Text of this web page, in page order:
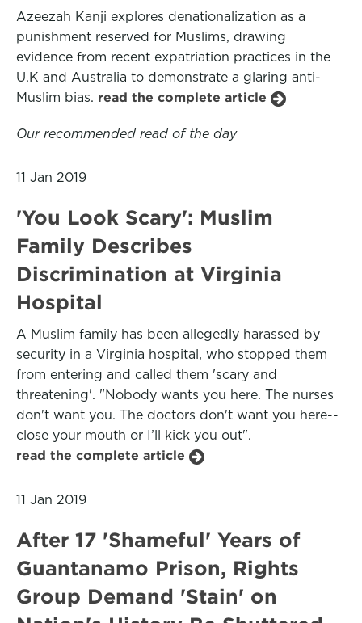
Azeezah Kanji explores denationalization as a
punishment reserved for Muslims, drawing
evidence from recent expatriation practices in the
U.K and Australia to demonstrate a glaring anti-
Muslim bias. read the complete article
Our recommended read of the day
11 Jan 2019
'You Look Scary': Muslim
Family Describes
Discrimination at Virginia
Hospital
A Muslim family has been allegedly harassed by
security in a Virginia hospital, who stopped them
from entering and called them 'scary and
threatening'. "Nobody wants you here. The nurses
don't want you. The doctors don't want you here--
close your mouth or I’ll kick you out".
read the complete article
11 Jan 2019
After 17 'Shameful' Years of
Guantanamo Prison, Rights
Group Demand 'Stain' on